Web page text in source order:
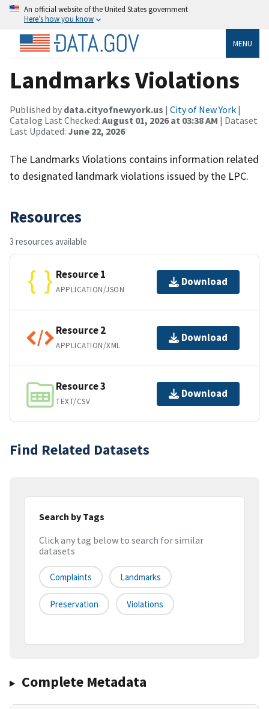
An official website of the United States government
Here’s how you know
MENU
Landmarks Violations
Published by data.cityofnewyork.us | City of New York |
Catalog Last Checked: August 01, 2026 at 03:38 AM | Dataset
Last Updated: June 22, 2026
The Landmarks Violations contains information related
to designated landmark violations issued by the LPC.
Resources
3 resources available
Resource 1
APPLICATION/JSON
Download
Resource 2
APPLICATION/XML
Download
Resource 3
TEXT/CSV
Download
Find Related Datasets
Search by Tags
Click any tag below to search for similar
datasets
Complaints Landmarks
Preservation Violations
Complete Metadata